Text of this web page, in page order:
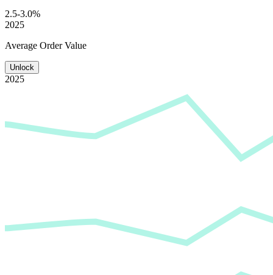
2.5-3.0%
2025
Average Order Value
Unlock
2025